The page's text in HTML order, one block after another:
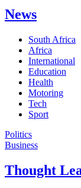
News
South Africa
Africa
International
Education
Health
Motoring
Tech
Sport
Politics
Business
Thought